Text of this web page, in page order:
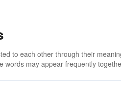
to each other through their
words may appear frequently